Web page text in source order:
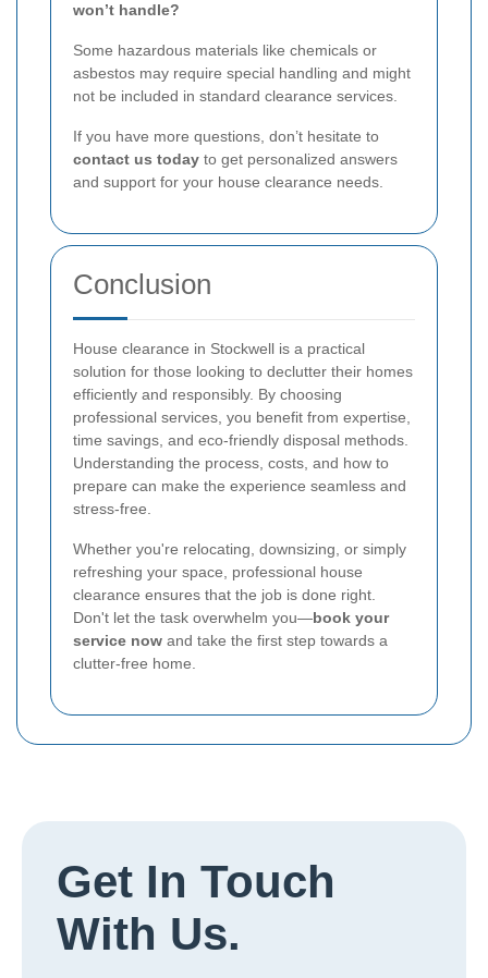
won’t handle?
Some hazardous materials like chemicals or
asbestos may require special handling and might
not be included in standard clearance services.
If you have more questions, don’t hesitate to
contact us today to get personalized answers
and support for your house clearance needs.
Conclusion
House clearance in Stockwell is a practical
solution for those looking to declutter their homes
efficiently and responsibly. By choosing
professional services, you benefit from expertise,
time savings, and eco-friendly disposal methods.
Understanding the process, costs, and how to
prepare can make the experience seamless and
stress-free.
Whether you're relocating, downsizing, or simply
refreshing your space, professional house
clearance ensures that the job is done right.
Don't let the task overwhelm you—book your
service now and take the first step towards a
clutter-free home.
Get In Touch
With Us.